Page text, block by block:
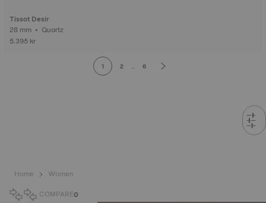
Tissot Desir
28 mm • Quartz
5.395 kr
1 2 ... 6
Home
Women
COMPARE0